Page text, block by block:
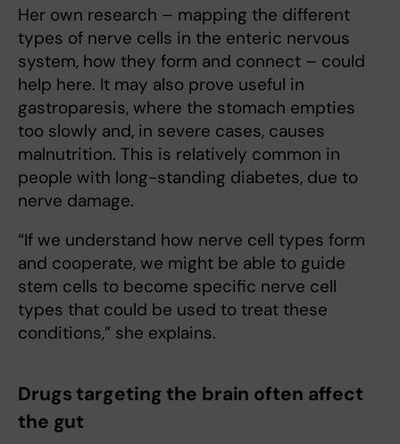
Her own research – mapping the different
types of nerve cells in the enteric nervous
system, how they form and connect – could
help here. It may also prove useful in
gastroparesis, where the stomach empties
too slowly and, in severe cases, causes
malnutrition. This is relatively common in
people with long-standing diabetes, due to
nerve damage.
“If we understand how nerve cell types form
and cooperate, we might be able to guide
stem cells to become specific nerve cell
types that could be used to treat these
conditions,” she explains.
Drugs targeting the brain often affect
the gut